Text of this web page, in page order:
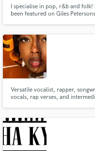
I specialise in pop, r&b and
been featured on Giles
for people and lending vocals to
Versatile vocalist, rapper,
vocals, rap verses, and